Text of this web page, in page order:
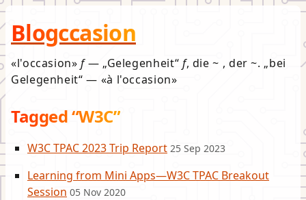
Blogccasion
l'occasion f— Gelegenheit f, die ~ , der ~.
bei
Gelegenheit — à l'occasion
Tagged “W3C”
W3C TPAC 2023 Trip Report 25 Sep 2023
Learning from Mini Apps—W3C TPAC Breakout
Session 05 Nov 2020